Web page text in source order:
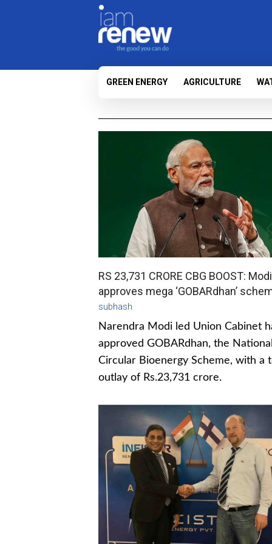
GREEN ENERGY AGRICULTURE
RS 23,731 CRORE CBG BOOST:
approves mega ‘GOBARdhan’
subhash
Narendra Modi led Union Cabinet
approved GOBARdhan, the
Circular Bioenergy Scheme, with a
outlay of Rs.23,731 crore.